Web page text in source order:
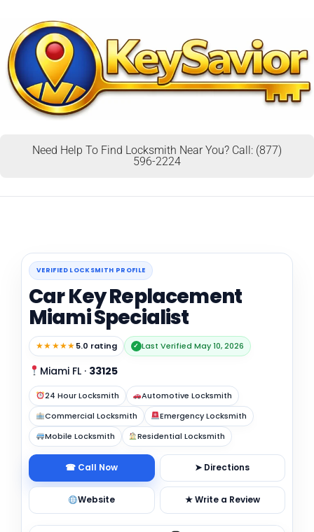
Need Help To Find Locksmith Near You? Call: (877)
596-2224
VERIFIED LOCKSMITH PROFILE
Car Key Replacement
Miami Specialist
★★★★★5.0 rating ✓ Last Verified May 10, 2026
Miami FL · 33125
24 Hour Locksmith
Automotive Locksmith
Commercial Locksmith
Emergency Locksmith
Mobile Locksmith
Residential Locksmith
☎ Call Now ➤ Directions
Website ★ Write a Review